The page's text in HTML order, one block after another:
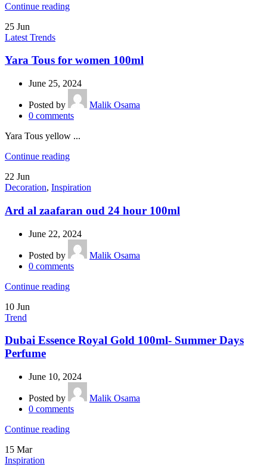
Continue reading
25 Jun
Latest Trends
Yara Tous for women 100ml
June 25, 2024
Posted by
Malik Osama
0 comments
Yara Tous yellow ...
Continue reading
22 Jun
Decoration, Inspiration
Ard al zaafaran oud 24 hour 100ml
June 22, 2024
Posted by
Malik Osama
0 comments
Continue reading
10 Jun
Trend
Dubai Essence Royal Gold 100ml- Summer Days
Perfume
June 10, 2024
Posted by
Malik Osama
0 comments
Continue reading
15 Mar
Inspiration